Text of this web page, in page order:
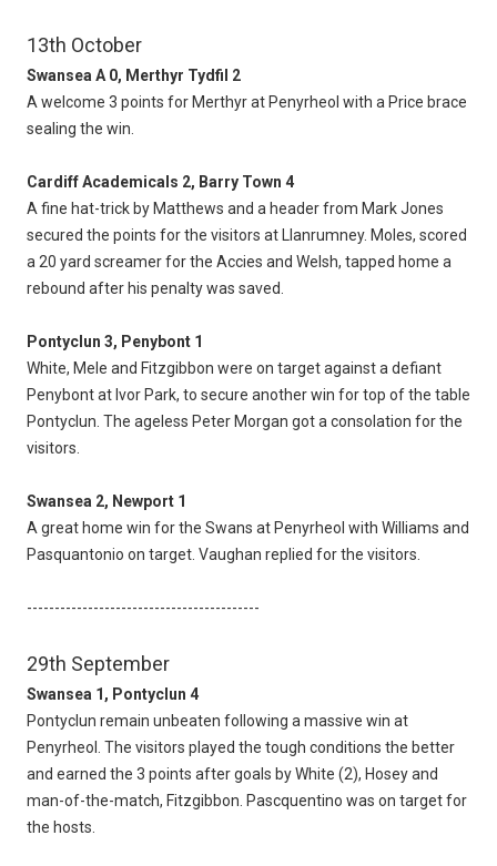
13th October
Swansea A 0, Merthyr Tydfil 2
A welcome 3 points for Merthyr at Penyrheol with a Price brace
sealing the win.
Cardiff Academicals 2, Barry Town 4
A fine hat-trick by Matthews and a header from Mark Jones
secured the points for the visitors at Llanrumney. Moles, scored
a 20 yard screamer for the Accies and Welsh, tapped home a
rebound after his penalty was saved.
Pontyclun 3, Penybont 1
White, Mele and Fitzgibbon were on target against a defiant
Penybont at Ivor Park, to secure another win for top of the table
Pontyclun. The ageless Peter Morgan got a consolation for the
visitors.
Swansea 2, Newport 1
A great home win for the Swans at Penyrheol with Williams and
Pasquantonio on target. Vaughan replied for the visitors.
------------------------------------------
29th September
Swansea 1, Pontyclun 4
Pontyclun remain unbeaten following a massive win at
Penyrheol. The visitors played the tough conditions the better
and earned the 3 points after goals by White (2), Hosey and
man-of-the-match, Fitzgibbon. Pascquentino was on target for
the hosts.